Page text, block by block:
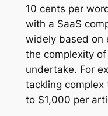
10 cents per
with a SaaS
widely based on
the complexity
undertake. For
tackling complex
to $1,000 per